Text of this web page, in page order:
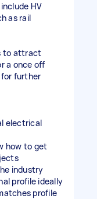
HV
as rail
to attract
a once off
further
electrical
how to get
industry
profile ideally
profile